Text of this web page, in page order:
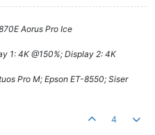
Aorus Pro Ice
1: 4K @150%; Display 2: 4K
Pro M; Epson ET-8550; Siser
4